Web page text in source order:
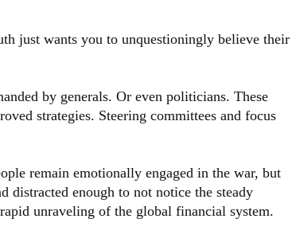
just wants you to unquestioningly believe their
by generals. Or even politicians. These
strategies. Steering committees and focus
remain emotionally engaged in the war, but
distracted enough to not notice the steady
unraveling of the global financial system.